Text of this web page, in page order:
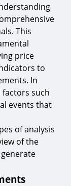
This
price
to
In
such
events that
of analysis
of the